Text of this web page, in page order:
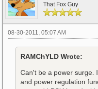
That Fox Guy
08-30-2011, 05:07 AM
RAMChYLD Wrote:
Can't be a power surge.
and power regulation